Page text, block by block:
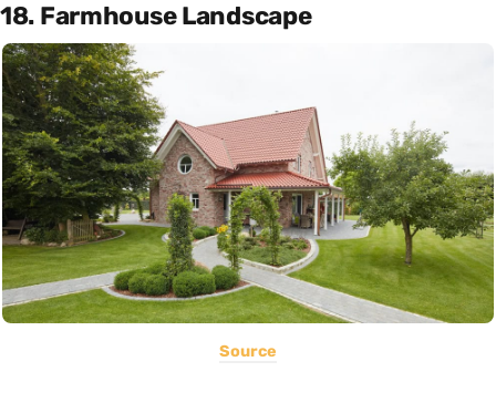
18. Farmhouse Landscape
Source